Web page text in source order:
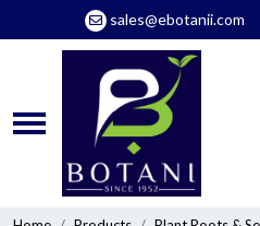
sales@ebotanii.com